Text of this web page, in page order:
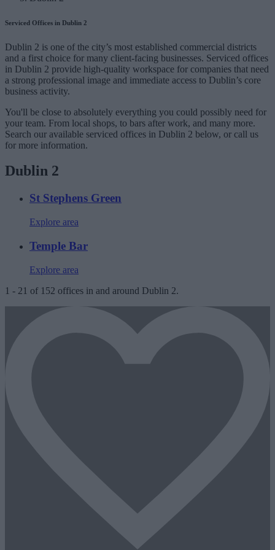
Serviced Offices in Dublin 2
Dublin 2 is one of the city’s most established commercial districts
and a first choice for many client-facing businesses. Serviced offices
in Dublin 2 provide high-quality workspace for companies that need
a strong professional image and immediate access to Dublin’s core
business activity.
You'll be close to absolutely everything you could possibly need for
your team. From local shops, to bars after work, and many more.
Search our available serviced offices in Dublin 2 below, or call us
for more information.
Dublin 2
St Stephens Green
Explore area
Temple Bar
Explore area
1 - 21 of 152 offices in and around Dublin 2.